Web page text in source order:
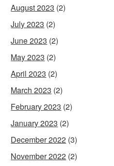
August 2023 (2)
July 2023 (2)
June 2023 (2)
May 2023 (2)
April 2023 (2)
March 2023 (2)
February 2023 (2)
January 2023 (2)
December 2022 (3)
November 2022 (2)